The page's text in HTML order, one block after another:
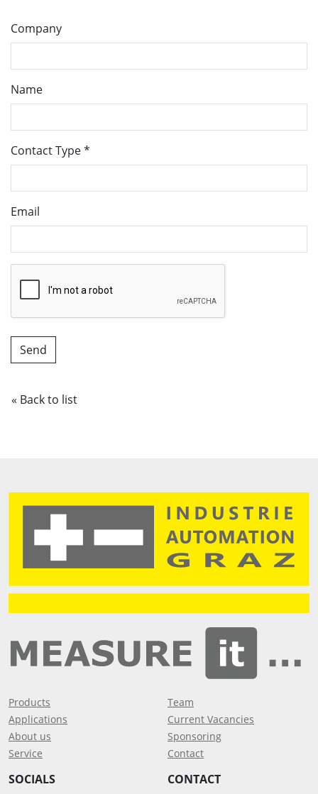
Company
Name
Contact Type*
Email
« Back to list
Products
Applications
About us
Service
Team
Current Vacancies
Sponsoring
Contact
SOCIALS CONTACT